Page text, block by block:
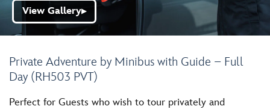
Private Adventure by Minibus with Guide – Full
Day (RH503 PVT)
View Gallery▶
Perfect for Guests who wish to tour privately and